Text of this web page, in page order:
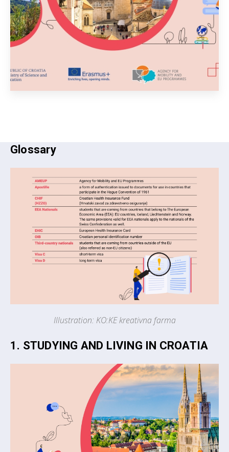
Glossary
Illustration: KO:KE kreativna farma
1. STUDYING AND LIVING IN CROATIA